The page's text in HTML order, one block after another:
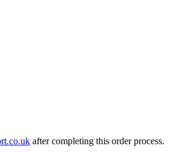
after completing this order process.